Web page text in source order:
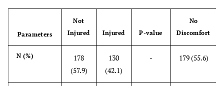
Parameters
Not
Injured
Injured P-value
No
Discomfort
N (%)
178
(57.9)
130
(42.1)
- 179 (55.6)